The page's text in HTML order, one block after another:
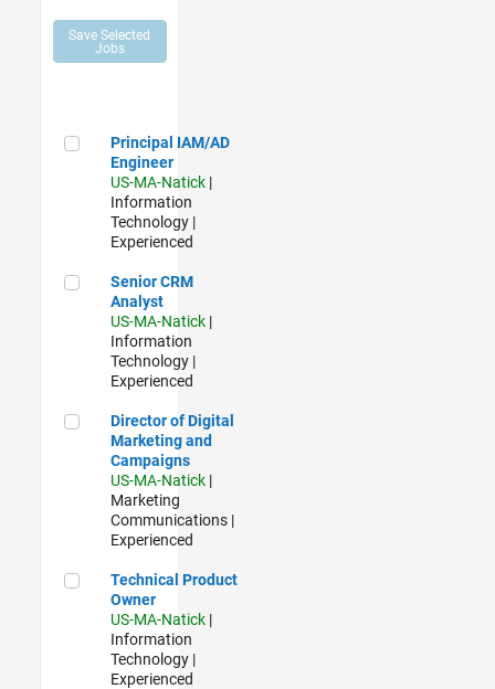
Save Selected
Jobs
Principal IAM/AD Engineer
Principal IAM/AD
Engineer
US-MA-Natick |
Information
Technology |
Experienced
Senior CRM Analyst
Senior CRM
Analyst
US-MA-Natick |
Information
Technology |
Experienced
Director of Digital Marketing and Campaigns
Director of Digital
Marketing and
Campaigns
US-MA-Natick |
Marketing
Communications |
Experienced
Technical Product Owner
Technical Product
Owner
US-MA-Natick |
Information
Technology |
Experienced